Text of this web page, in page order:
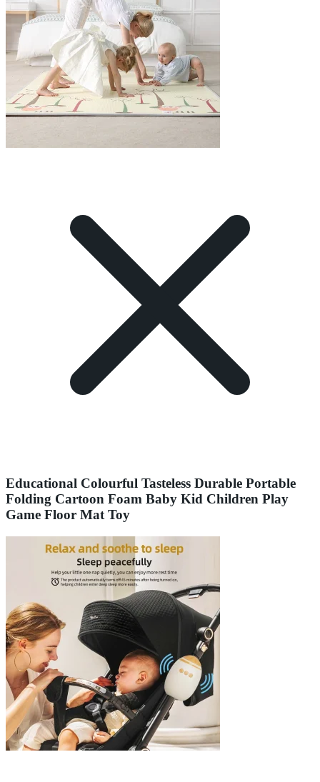
Educational Colourful Tasteless Durable Portable
Folding Cartoon Foam Baby Kid Children Play
Game Floor Mat Toy